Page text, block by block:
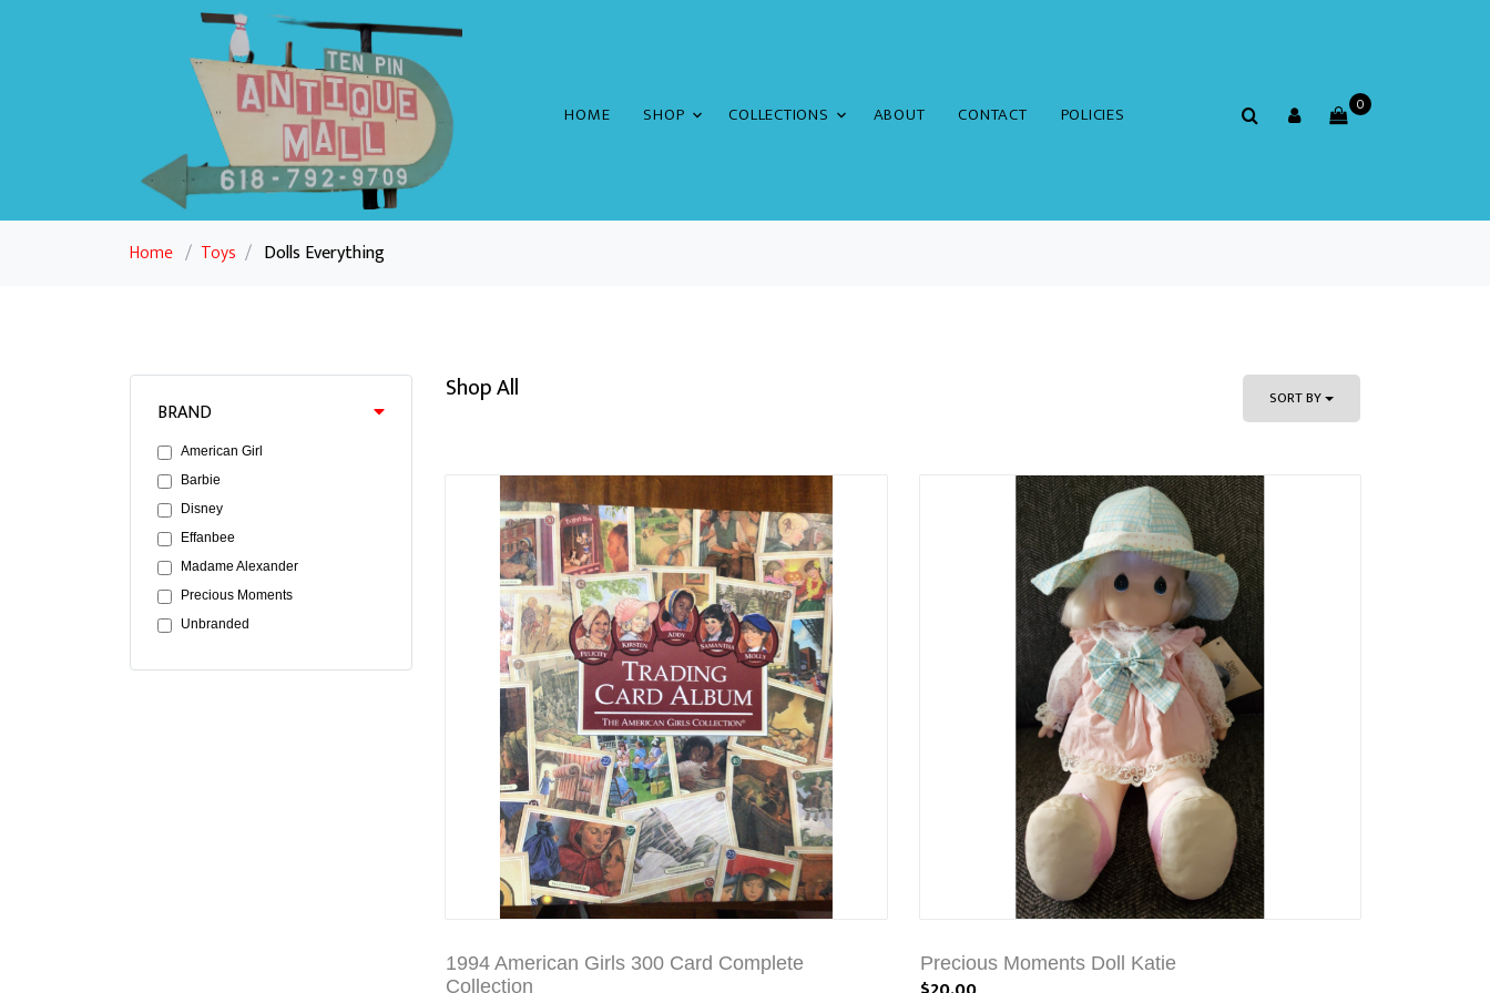
HOME SHOP COLLECTIONS ABOUT CONTACT POLICIES 0
Home / Toys / Dolls Everything
BRAND
American Girl
Barbie
Disney
Effanbee
Madame Alexander
Precious Moments
Unbranded
Shop All SORT BY
1994 American Girls 300 Card Complete
Collection
Precious Moments Doll Katie